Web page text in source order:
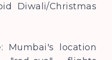
Diwali/Christmas
: Mumbai's location